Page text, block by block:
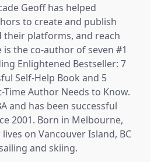
Geoff has helped
to create and publish
their platforms, and reach
is the co-author of seven #1
Enlightened Bestseller: 7
Self-Help Book and 5
Time Author Needs to Know.
and has been successful
2001. Born in Melbourne,
on Vancouver Island, BC
and skiing.